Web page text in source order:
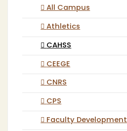
All Campus
Athletics
CAHSS
CEEGE
CNRS
CPS
Faculty Development